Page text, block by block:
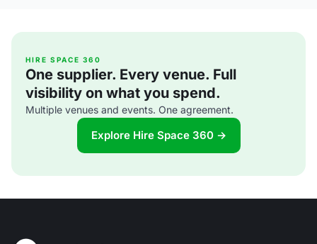
event the best chance to flourish. 1. Ampersand
From gin and tonic 'glaciers', to donuts s
HIRE SPACE 360
One supplier. Every venue. Full
visibility on what you spend.
Multiple venues and events. One agreement.
Explore Hire Space 360 →